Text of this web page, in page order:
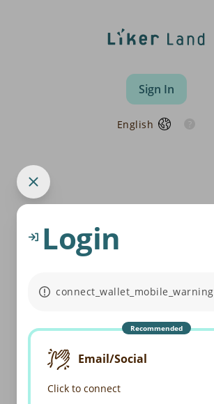
Sign In
English
Login
connect_wallet_mobile_warning
Recommended
Email/Social
Click to connect